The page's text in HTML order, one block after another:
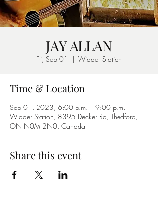
JAY ALLAN
Fri, Sep 01
  |
Widder Station
Time & Location
Sep 01, 2023, 6:00 p.m. – 9:00 p.m.
Widder Station, 8395 Decker Rd, Thedford,
ON N0M 2N0, Canada
Share this event